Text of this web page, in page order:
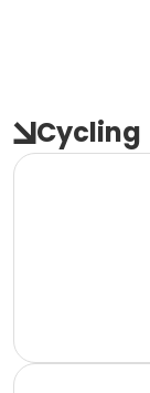
Cycling